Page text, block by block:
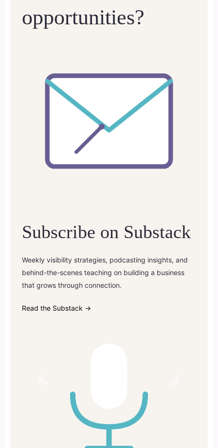
opportunities?
Subscribe on Substack
Weekly visibility strategies, podcasting insights, and
behind-the-scenes teaching on building a business
that grows through connection.
Read the Substack →